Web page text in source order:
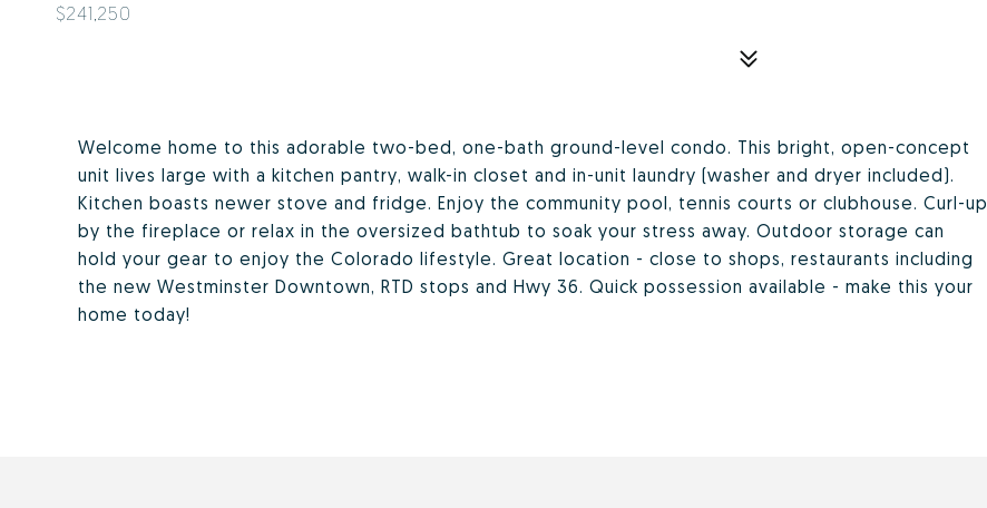
$241,250
Welcome home to this adorable two-bed, one-bath ground-level condo. This bright, open-concept
unit lives large with a kitchen pantry, walk-in closet and in-unit laundry (washer and dryer included).
Kitchen boasts newer stove and fridge. Enjoy the community pool, tennis courts or clubhouse. Curl-up
by the fireplace or relax in the oversized bathtub to soak your stress away. Outdoor storage can
hold your gear to enjoy the Colorado lifestyle. Great location - close to shops, restaurants including
the new Westminster Downtown, RTD stops and Hwy 36. Quick possession available - make this your
home today!